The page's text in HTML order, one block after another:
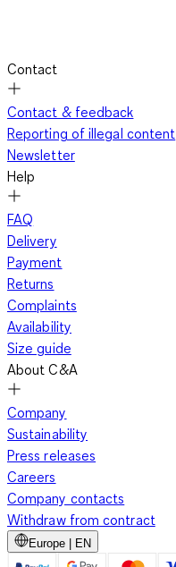
Contact
Contact & feedback
Reporting of illegal content
Newsletter
Help
FAQ
Delivery
Payment
Returns
Complaints
Availability
Size guide
About C&A
Company
Sustainability
Press releases
Careers
Company contacts
Withdraw from contract
Europe | EN